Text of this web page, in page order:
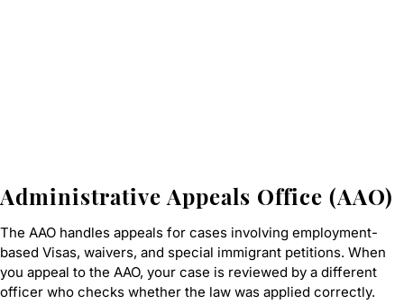
Administrative Appeals Office (AAO)
The AAO handles appeals for cases involving employment-
based Visas, waivers, and special immigrant petitions. When
you appeal to the AAO, your case is reviewed by a different
officer who checks whether the law was applied correctly.